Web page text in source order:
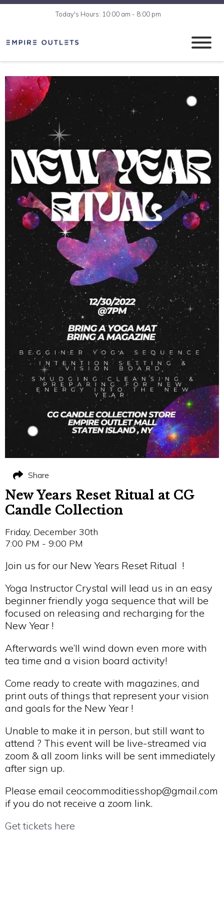
Today's Hours: 10:00 am - 8:00 pm
New Years Reset Ritual at CG
Candle Collection
Friday, December 30th
7:00 PM - 9:00 PM
Join us for our New Years Reset Ritual !
Yoga Instructor Crystal will lead us in an easy
beginner friendly yoga sequence that will be
focused on releasing and recharging for the
New Year !
Afterwards we’ll wind down even more with
tea time and a vision board activity!
Come ready to create with magazines, and
print outs of things that represent your vision
and goals for the New Year !
Unable to make it in person, but still want to
attend ? This event will be live-streamed via
zoom & all zoom links will be sent immediately
after sign up.
Please email ceocommoditiesshop@gmail.com
if you do not receive a zoom link.
Get tickets here
Share